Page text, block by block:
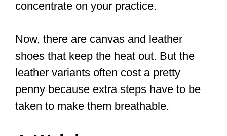
flexible so that your movements are
will serve you for a long time. Because
of how Tai Chi is sometimes trained,
getting outdoor shoes that are also good
for indoor training is ideal.